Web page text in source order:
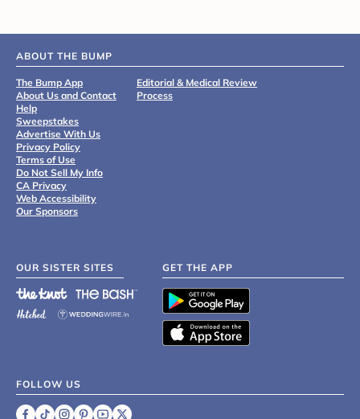
ABOUT THE BUMP
The Bump App
About Us and Contact
Help
Sweepstakes
Advertise With Us
Privacy Policy
Terms of Use
Do Not Sell My Info
CA Privacy
Web Accessibility
Our Sponsors
Editorial & Medical Review
Process
OUR SISTER SITES GET THE APP
FOLLOW US